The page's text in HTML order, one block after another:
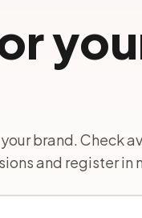
brand. Check
and register in